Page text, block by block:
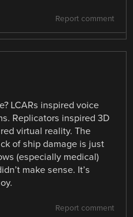
Report comment
LCARs inspired voice
Replicators inspired 3D
virtual reality. The
of ship damage is just
(especially medical)
make sense. It’s
Report comment